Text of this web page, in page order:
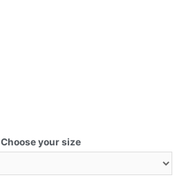
Choose your size